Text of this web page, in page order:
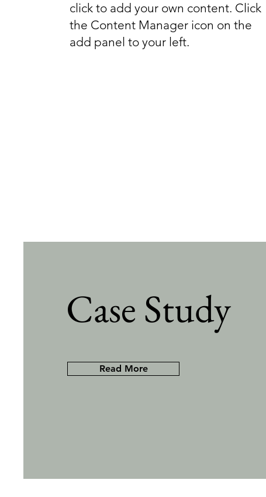
click to add your own content. Click
the Content Manager icon on the
add panel to your left.
Case Study
Read More